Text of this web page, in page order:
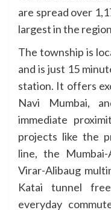
are spread over
largest in the
The township is
and is just 15
station. It offers
Navi Mumbai,
immediate
projects like the
line, the
Virar-Alibaug
Katai tunnel
everyday